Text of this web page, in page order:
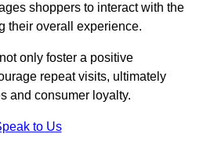
shoppers to interact with the
their overall experience.
only foster a positive
repeat visits, ultimately
and consumer loyalty.
to Us